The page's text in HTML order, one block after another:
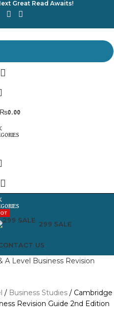
Great Read Awaits!
₨0.00
299 SALE
US
Business Studies
Cambridge
Revision Guide 2nd Edition